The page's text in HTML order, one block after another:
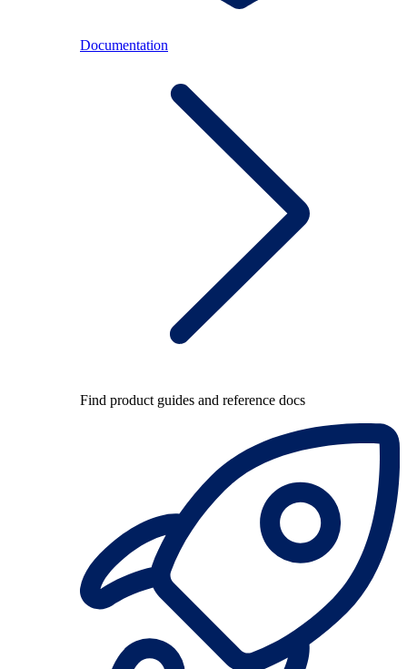
Documentation
Find product guides and reference docs